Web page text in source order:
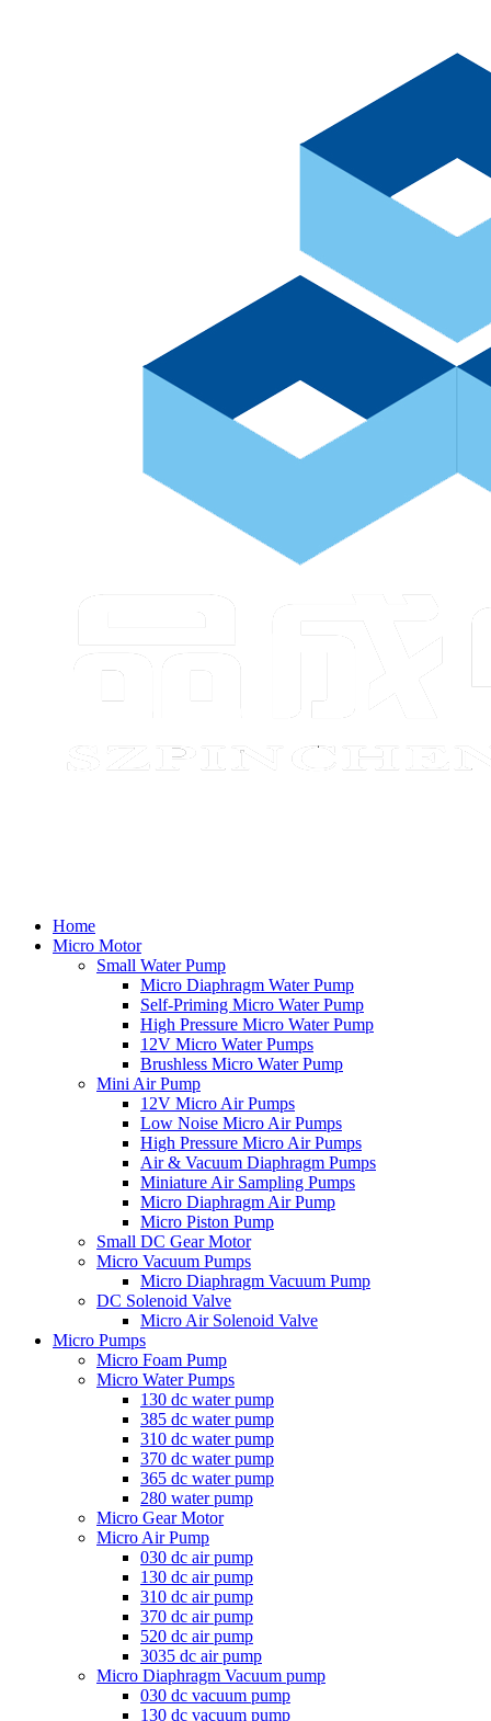
Home
Micro Motor
Small Water Pump
Micro Diaphragm Water Pump
Self-Priming Micro Water Pump
High Pressure Micro Water Pump
12V Micro Water Pumps
Brushless Micro Water Pump
Mini Air Pump
12V Micro Air Pumps
Low Noise Micro Air Pumps
High Pressure Micro Air Pumps
Air & Vacuum Diaphragm Pumps
Miniature Air Sampling Pumps
Micro Diaphragm Air Pump
Micro Piston Pump
Small DC Gear Motor
Micro Vacuum Pumps
Micro Diaphragm Vacuum Pump
DC Solenoid Valve
Micro Air Solenoid Valve
Micro Pumps
Micro Foam Pump
Micro Water Pumps
130 dc water pump
385 dc water pump
310 dc water pump
370 dc water pump
365 dc water pump
280 water pump
Micro Gear Motor
Micro Air Pump
030 dc air pump
130 dc air pump
310 dc air pump
370 dc air pump
520 dc air pump
3035 dc air pump
Micro Diaphragm Vacuum pump
030 dc vacuum pump
130 dc vacuum pump